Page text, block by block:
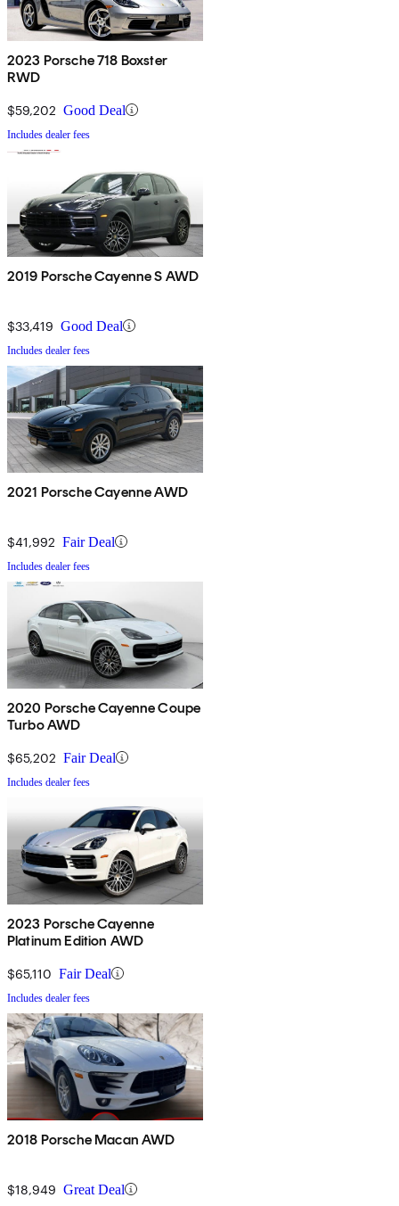
2023 Porsche 718 Boxster
RWD
$59,202 Good Deal
Includes dealer fees
2019 Porsche Cayenne S AWD
$33,419 Good Deal
Includes dealer fees
2021 Porsche Cayenne AWD
$41,992 Fair Deal
Includes dealer fees
2020 Porsche Cayenne Coupe
Turbo AWD
$65,202 Fair Deal
Includes dealer fees
2023 Porsche Cayenne
Platinum Edition AWD
$65,110 Fair Deal
Includes dealer fees
2018 Porsche Macan AWD
$18,949 Great Deal